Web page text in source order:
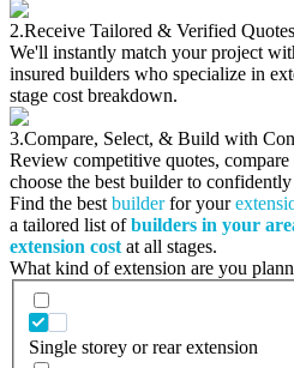
2.Receive Tailored & Verified Quotes
We'll instantly match your project
insured builders who specialize in
stage cost breakdown.
3.Compare, Select, & Build with
Review competitive quotes,
choose the best builder to
Find the best builderfor your
a tailored list ofbuilders in your
extension cost at all stages.
What kind of extension are you
Single storey or rear extension